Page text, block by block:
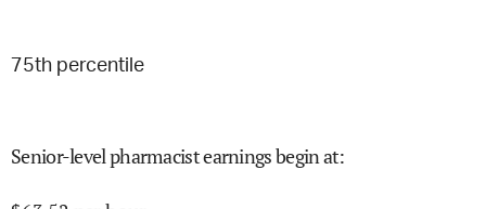
75th percentile
Senior-level pharmacist earnings begin at: